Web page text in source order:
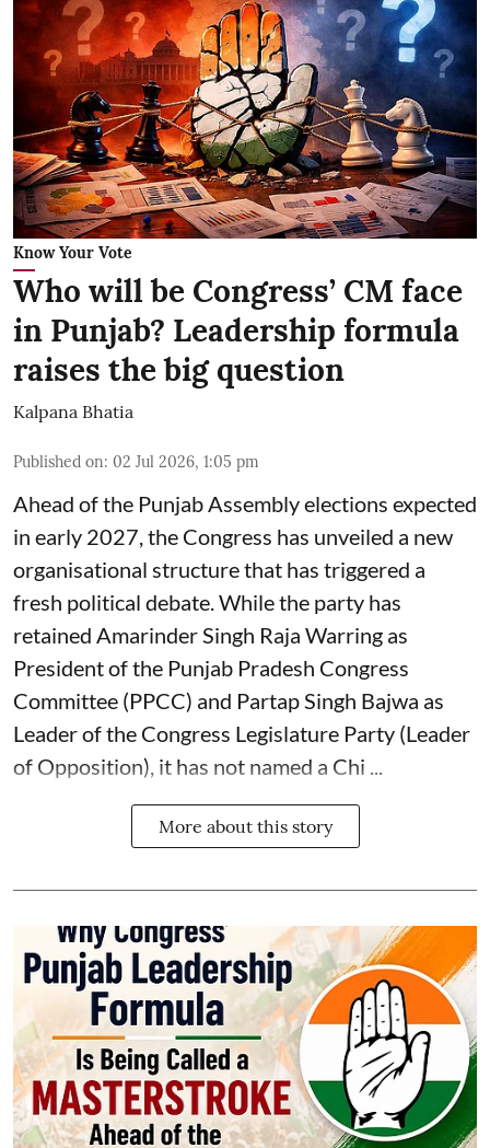
Know Your Vote
Who will be Congress’ CM face
in Punjab? Leadership formula
raises the big question
Kalpana Bhatia
Published on: 02 Jul 2026, 1:05 pm
Ahead of the Punjab Assembly elections expected
in early 2027, the Congress has unveiled a new
organisational structure that has triggered a
fresh political debate. While the party has
retained Amarinder Singh Raja Warring as
President of the Punjab Pradesh Congress
Committee (PPCC) and Partap Singh Bajwa as
Leader of the Congress Legislature Party (Leader
of Opposition), it has not named a Chi ...
More about this story